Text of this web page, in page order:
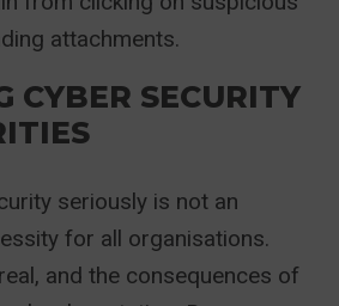
attachments.
CYBER SECURITY
seriously is not an
for all organisations.
and the consequences of